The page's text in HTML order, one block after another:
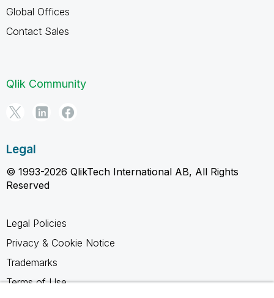
Global Offices
Contact Sales
Qlik Community
Legal
© 1993-2026 QlikTech International AB, All Rights
Reserved
Legal Policies
Privacy & Cookie Notice
Trademarks
Terms of Use